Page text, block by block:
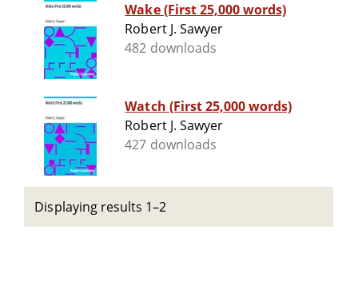
Wake (First 25,000 words)
Robert J. Sawyer
482 downloads
Watch (First 25,000 words)
Robert J. Sawyer
427 downloads
Displaying results 1–2